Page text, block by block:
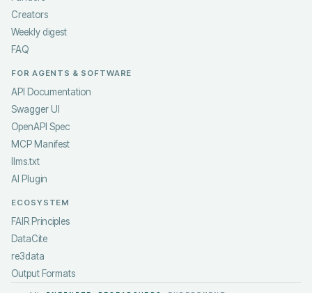
Creators
Weekly digest
FAQ
FOR AGENTS & SOFTWARE
API Documentation
Swagger UI
OpenAPI Spec
MCP Manifest
llms.txt
AI Plugin
ECOSYSTEM
FAIR Principles
DataCite
re3data
Output Formats